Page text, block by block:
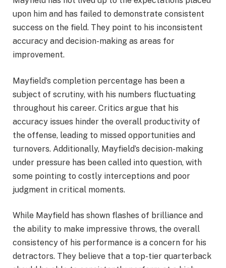
upon him and has failed to demonstrate consistent
success on the field. They point to his inconsistent
accuracy and decision-making as areas for
improvement.
Mayfield’s completion percentage has been a
subject of scrutiny, with his numbers fluctuating
throughout his career. Critics argue that his
accuracy issues hinder the overall productivity of
the offense, leading to missed opportunities and
turnovers. Additionally, Mayfield’s decision-making
under pressure has been called into question, with
some pointing to costly interceptions and poor
judgment in critical moments.
While Mayfield has shown flashes of brilliance and
the ability to make impressive throws, the overall
consistency of his performance is a concern for his
detractors. They believe that a top-tier quarterback